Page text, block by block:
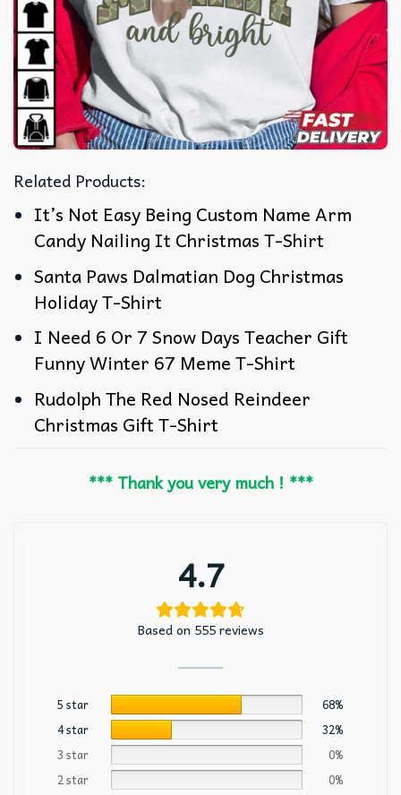
Related Products:
It’s Not Easy Being Custom Name Arm
Candy Nailing It Christmas T-Shirt
Santa Paws Dalmatian Dog Christmas
Holiday T-Shirt
I Need 6 Or 7 Snow Days Teacher Gift
Funny Winter 67 Meme T-Shirt
Rudolph The Red Nosed Reindeer
Christmas Gift T-Shirt
*** Thank you very much ! ***
4.7
Based on 555 reviews
5 star
68%
4 star
32%
3 star
0%
2 star
0%